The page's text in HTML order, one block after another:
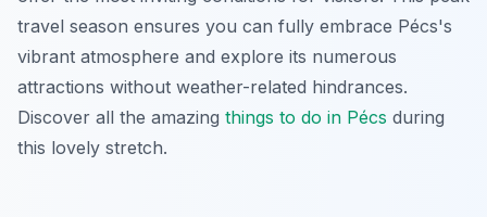
travel season ensures you can fully embrace Pécs's
vibrant atmosphere and explore its numerous
attractions without weather-related hindrances.
Discover all the amazing things to do in Pécs during
this lovely stretch.